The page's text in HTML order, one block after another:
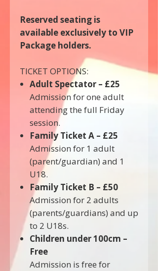
Reserved seating is
available exclusively to VIP
Package holders.
TICKET OPTIONS:
Adult Spectator – £25
Admission for one adult
attending the full Friday
session.
Family Ticket A – £25
Admission for 1 adult
(parent/guardian) and 1
U18.
Family Ticket B – £50
Admission for 2 adults
(parents/guardians) and up
to 2 U18s.
Children under 100cm –
Free
Admission is free for